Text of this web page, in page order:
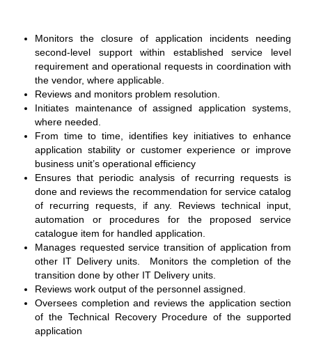
Monitors the closure of application incidents needing
second-level support within established service level
requirement and operational requests in coordination with
the vendor, where applicable.
Reviews and monitors problem resolution.
Initiates maintenance of assigned application systems,
where needed.
From time to time, identifies key initiatives to enhance
application stability or customer experience or improve
business unit’s operational efficiency
Ensures that periodic analysis of recurring requests is
done and reviews the recommendation for service catalog
of recurring requests, if any. Reviews technical input,
automation or procedures for the proposed service
catalogue item for handled application.
Manages requested service transition of application from
other IT Delivery units. Monitors the completion of the
transition done by other IT Delivery units.
Reviews work output of the personnel assigned.
Oversees completion and reviews the application section
of the Technical Recovery Procedure of the supported
application